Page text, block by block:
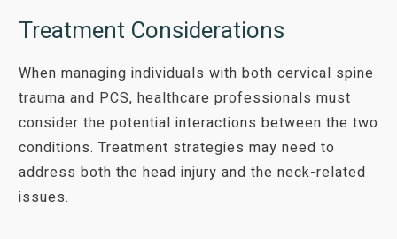
Treatment Considerations
When managing individuals with both cervical spine
trauma and PCS, healthcare professionals must
consider the potential interactions between the two
conditions. Treatment strategies may need to
address both the head injury and the neck-related
issues.